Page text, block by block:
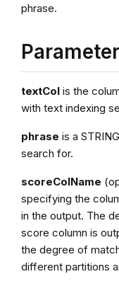
phrase.
textColis the
with text indexing
phrase is a
search for.
scoreColName
specifying the
in the output. The
score column is
the degree of
different partitions